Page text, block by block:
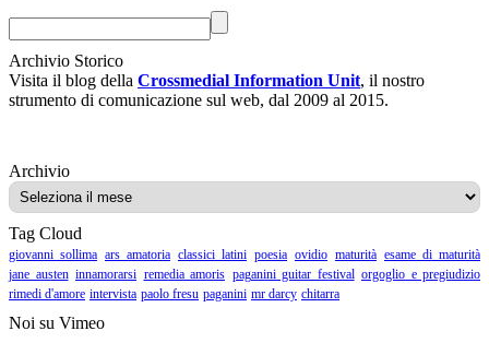
Archivio Storico
Visita il blog della Crossmedial Information Unit, il nostro
strumento di comunicazione sul web, dal 2009 al 2015.
ArchivioArchivio
Tag Cloud
giovanni sollima ars amatoria classici latini poesia ovidio maturità esame di maturità
jane austen innamorarsi remedia amoris paganini guitar festival orgoglio e pregiudizio
rimedi d'amore intervista paolo fresu paganini mr darcy chitarra
Noi su Vimeo